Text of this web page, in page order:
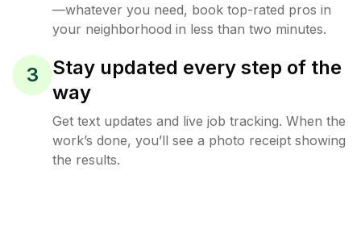
—whatever you need, book top-rated pros in
your neighborhood in less than two minutes.
3
Stay updated every step of the
way
Get text updates and live job tracking. When the
work’s done, you’ll see a photo receipt showing
the results.